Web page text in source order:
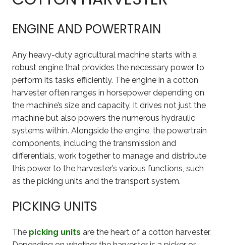
ENGINE AND POWERTRAIN
Any heavy-duty agricultural machine starts with a
robust engine that provides the necessary power to
perform its tasks efficiently. The engine in a cotton
harvester often ranges in horsepower depending on
the machine’s size and capacity. It drives not just the
machine but also powers the numerous hydraulic
systems within. Alongside the engine, the powertrain
components, including the transmission and
differentials, work together to manage and distribute
this power to the harvester’s various functions, such
as the picking units and the transport system.
PICKING UNITS
The picking units are the heart of a cotton harvester.